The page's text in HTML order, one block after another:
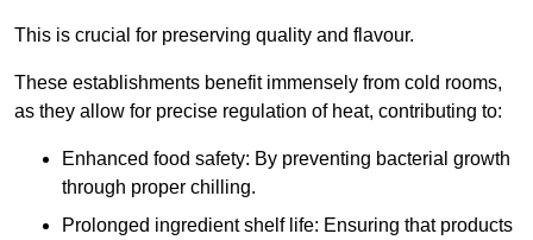
This is crucial for preserving quality and flavour.
These establishments benefit immensely from cold rooms,
as they allow for precise regulation of heat, contributing to:
Enhanced food safety: By preventing bacterial growth
through proper chilling.
Prolonged ingredient shelf life: Ensuring that products